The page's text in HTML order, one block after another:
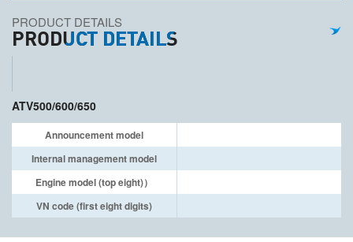
PRODUCT DETAILS
PRODUCT DETAILS
ATV500/600/650
Announcement model
Internal management model
Engine model (top eight)）
VN code (first eight digits)